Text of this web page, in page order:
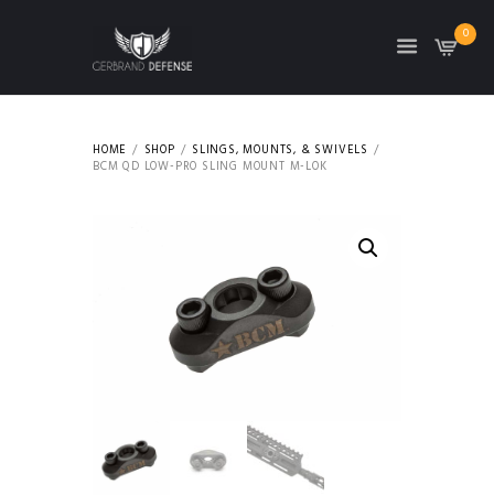
0
HOME SHOP
SLINGS, MOUNTS, & SWIVELS
BCM QD LOW-PRO SLING MOUNT M-LOK